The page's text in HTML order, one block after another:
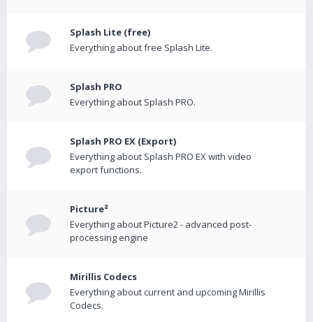
Splash Lite (free)
Everything about free Splash Lite.
Splash PRO
Everything about Splash PRO.
Splash PRO EX (Export)
Everything about Splash PRO EX with video
export functions.
Picture²
Everything about Picture2 - advanced post-
processing engine
Mirillis Codecs
Everything about current and upcoming Mirillis
Codecs.